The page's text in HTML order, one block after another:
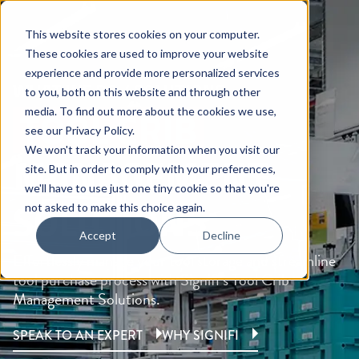
This website stores cookies on your computer.
These cookies are used to improve your website
experience and provide more personalized services
to you, both on this website and through other
media. To find out more about the cookies we use,
see our Privacy Policy.
We won't track your information when you visit our
site. But in order to comply with your preferences,
we'll have to use just one tiny cookie so that you're
not asked to make this choice again.
Accept Decline
WHAT WE DO /SOLUTIONS
TOOL CRIB
MANAGEMENT
SOLUTIONS
Effortlessly manage your tool storage and streamline
tool purchase process with Signifi’s Tool Crib
Management Solutions.
SPEAK TO AN EXPERT WHY SIGNIFI